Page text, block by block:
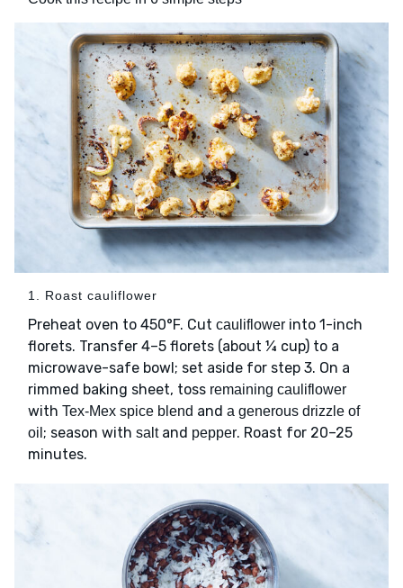
1. Roast cauliflower
Preheat oven to 450°F. Cut cauliflower into 1-inch
florets. Transfer 4–5 florets (about ¼ cup) to a
microwave-safe bowl; set aside for step 3. On a
rimmed baking sheet, toss remaining cauliflower
with Tex-Mex spice blend and a generous drizzle of
oil ; season with saltand pepper. Roast for 20–25
minutes.